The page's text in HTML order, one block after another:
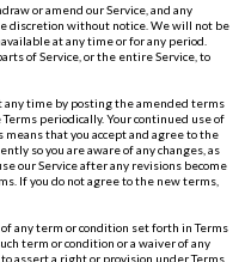
or amend our Service, and any
discretion without notice. We will not be
at any time or for any period.
of Service, or the entire Service, to
any time by posting the amended terms
periodically. Your continued use of
that you accept and agree to the
so you are aware of any changes, as
our Service after any revisions become
If you do not agree to the new terms,
any term or condition set forth in Terms
term or condition or a waiver of any
assert a right or provision under Terms